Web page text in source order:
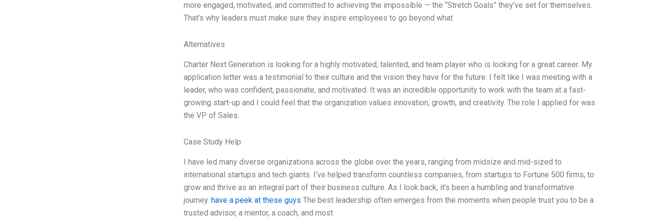
more engaged, motivated, and committed to achieving the impossible — the “Stretch Goals” they’ve set for themselves.
That’s why leaders must make sure they inspire employees to go beyond what
Alternatives
Charter Next Generation is looking for a highly motivated, talented, and team player who is looking for a great career. My
application letter was a testimonial to their culture and the vision they have for the future. I felt like I was meeting with a
leader, who was confident, passionate, and motivated. It was an incredible opportunity to work with the team at a fast-
growing start-up and I could feel that the organization values innovation, growth, and creativity. The role I applied for was
the VP of Sales.
Case Study Help
I have led many diverse organizations across the globe over the years, ranging from midsize and mid-sized to
international startups and tech giants. I’ve helped transform countless companies, from startups to Fortune 500 firms, to
grow and thrive as an integral part of their business culture. As I look back, it’s been a humbling and transformative
journey. have a peek at these guys The best leadership often emerges from the moments when people trust you to be a
trusted advisor, a mentor, a coach, and most